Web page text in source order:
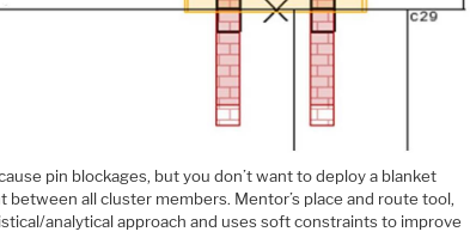
pin blockages, but you don’t want to deploy a blanket
all cluster members. Mentor’s place and route tool,
analytical approach and uses soft constraints to improve